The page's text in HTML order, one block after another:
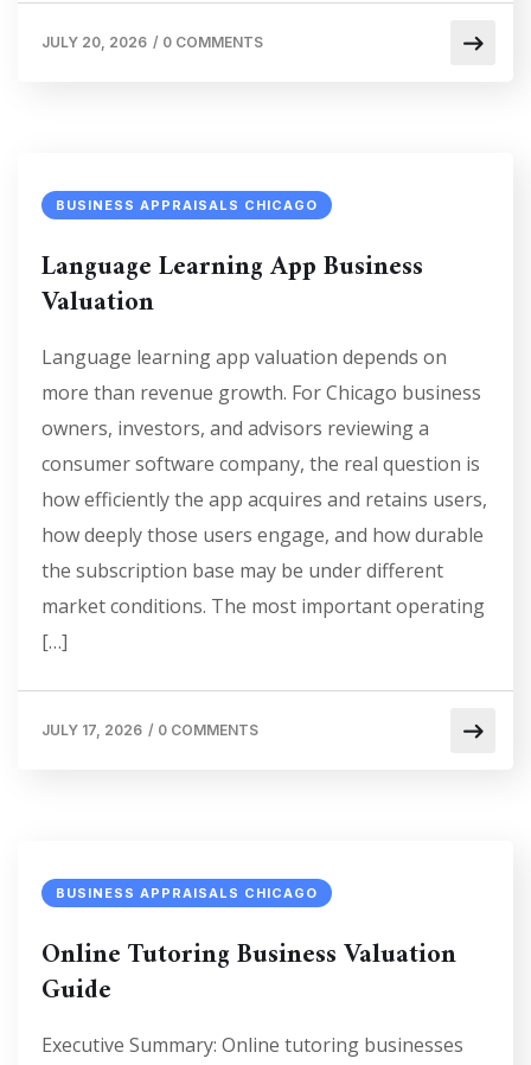
JULY 20, 2026 / 0 COMMENTS
BUSINESS APPRAISALS CHICAGO
Language Learning App Business
Valuation
Language learning app valuation depends on
more than revenue growth. For Chicago business
owners, investors, and advisors reviewing a
consumer software company, the real question is
how efficiently the app acquires and retains users,
how deeply those users engage, and how durable
the subscription base may be under different
market conditions. The most important operating
[…]
JULY 17, 2026 / 0 COMMENTS
BUSINESS APPRAISALS CHICAGO
Online Tutoring Business Valuation
Guide
Executive Summary: Online tutoring businesses